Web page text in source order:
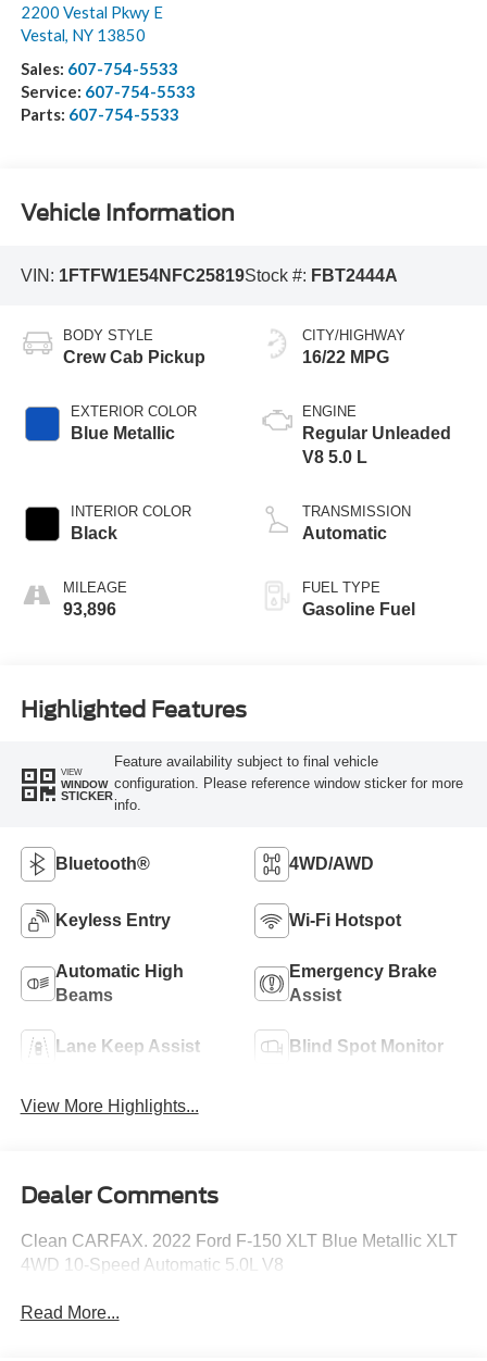
2200 Vestal Pkwy E
Vestal, NY 13850
Sales: 607-754-5533
Service: 607-754-5533
Parts: 607-754-5533
Vehicle Information
VIN: 1FTFW1E54NFC25819Stock #: FBT2444A
BODY STYLE
Crew Cab Pickup
EXTERIOR COLOR
Blue Metallic
INTERIOR COLOR
Black
MILEAGE
93,896
CITY/HIGHWAY
16/22 MPG
ENGINE
Regular Unleaded
V8 5.0 L
TRANSMISSION
Automatic
FUEL TYPE
Gasoline Fuel
Highlighted Features
VIEW
WINDOW
STICKER
Feature availability subject to final vehicle
configuration. Please reference window sticker for more
info.
Bluetooth® 4WD/AWD
Keyless Entry Wi-Fi Hotspot
Automatic High
Beams
Emergency Brake
Assist
Lane Keep Assist Blind Spot Monitor
View More Highlights...
Dealer Comments
Clean CARFAX. 2022 Ford F-150 XLT Blue Metallic XLT
4WD 10-Speed Automatic 5.0L V8
Read More...